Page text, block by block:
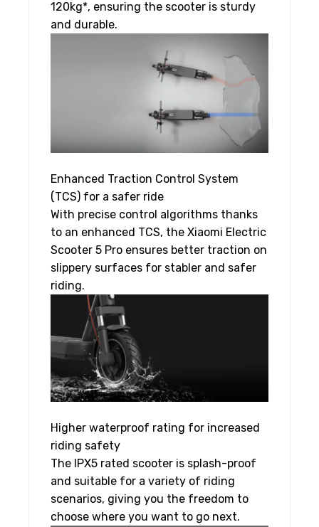
120kg*, ensuring the scooter is sturdy
and durable.
Enhanced Traction Control System
(TCS) for a safer ride
With precise control algorithms thanks
to an enhanced TCS, the Xiaomi Electric
Scooter 5 Pro ensures better traction on
slippery surfaces for stabler and safer
riding.
Higher waterproof rating for increased
riding safety
The IPX5 rated scooter is splash-proof
and suitable for a variety of riding
scenarios, giving you the freedom to
choose where you want to go next.